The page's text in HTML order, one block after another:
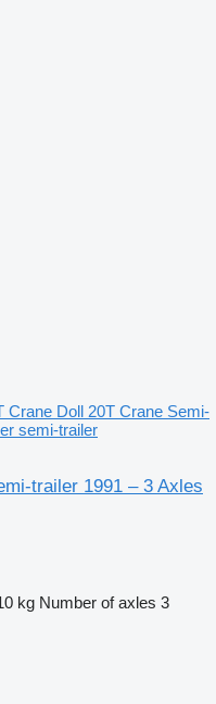
Crane Doll 20T Crane Semi-
semi-trailer
trailer 1991 – 3 Axles
kg Number of axles 3